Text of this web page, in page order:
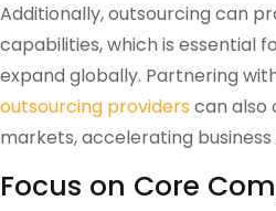
Additionally, outsourcing can
capabilities, which is essential
expand globally. Partnering
outsourcing providers can also
markets, accelerating business
Focus on Core